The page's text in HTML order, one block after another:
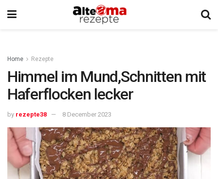
Home Rezepte
Himmel im Mund,Schnitten mit
Haferflocken lecker
by rezepte38 8 December 2023